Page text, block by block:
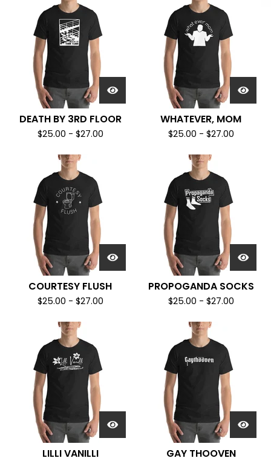
DEATH BY 3RD FLOOR
$25.00 - $27.00
WHATEVER, MOM
$25.00 - $27.00
COURTESY FLUSH
$25.00 - $27.00
PROPOGANDA SOCKS
$25.00 - $27.00
LILLI VANILLI GAY THOOVEN